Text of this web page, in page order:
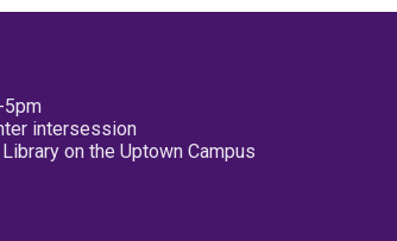
5pm
intersession
on the Uptown Campus